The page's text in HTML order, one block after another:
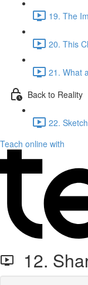
19. The
20. This
21. What
Back to Reality
22.
Teach online with
12.